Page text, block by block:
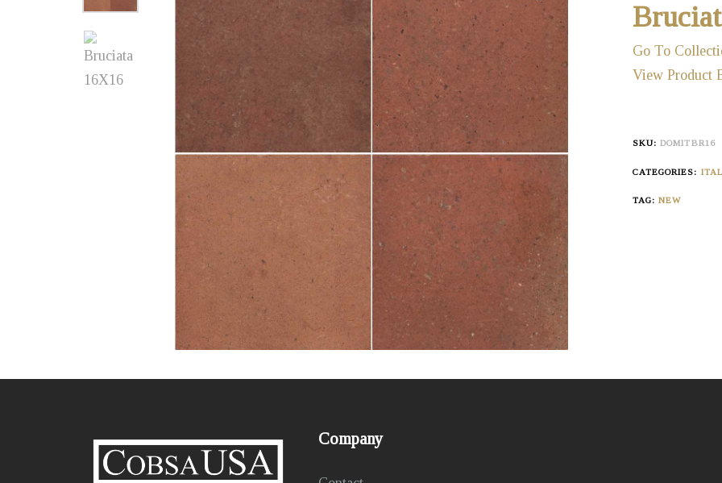
Go To
View Product
SKU: DOMITBR16
CATEGORIES:
TAG: NEW
Company